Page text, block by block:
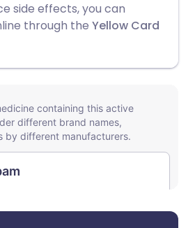
side effects, you can
through the Yellow Card